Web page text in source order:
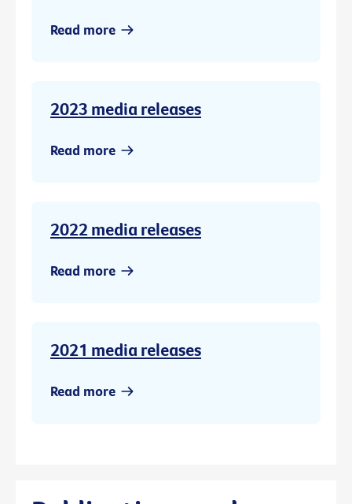
Read more
2023 media releases
Read more
2022 media releases
Read more
2021 media releases
Read more